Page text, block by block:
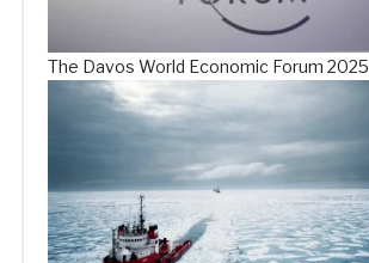
The Davos World Economic Forum 2025